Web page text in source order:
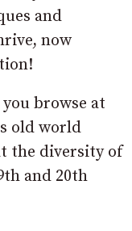
and
now
browse at
old world
the diversity of
and 20th